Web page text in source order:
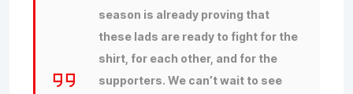
season is already proving that
these lads are ready to fight for the
shirt, for each other, and for the
supporters. We can’t wait to see